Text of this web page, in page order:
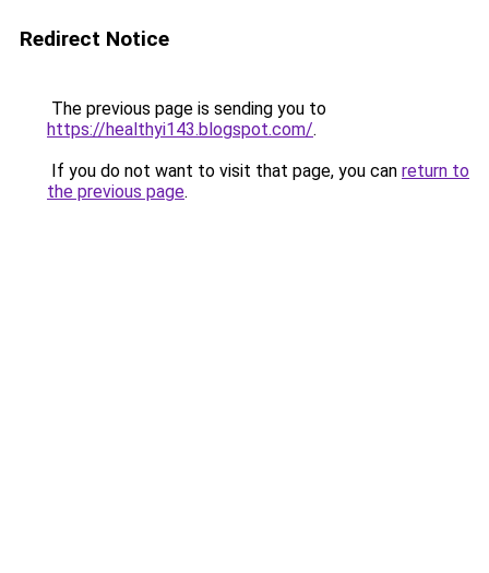
Redirect Notice
The previous page is sending you to
https://healthyi143.blogspot.com/.
If you do not want to visit that page, you can return to
the previous page.